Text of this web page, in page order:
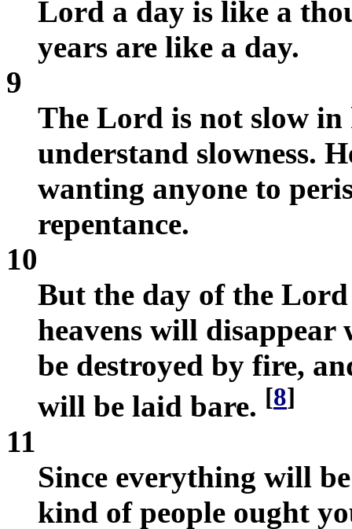
Lord a day is like a
years are like a day.
9
The Lord is not slow in
understand slowness.
wanting anyone to
repentance.
10
But the day of the
heavens will
be destroyed by fire,
will be laid bare. [8]
11
Since everything will
kind of people ought